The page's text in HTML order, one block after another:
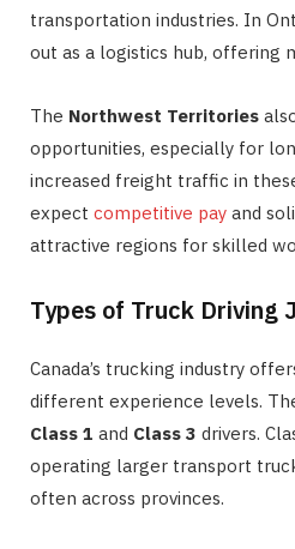
transportation industries. In
out as a logistics hub, offering
The Northwest Territories
opportunities, especially for
increased freight traffic in
expect competitive pay and
attractive regions for skilled
Types of Truck Driving
Canada’s trucking industry
different experience levels.
Class 1 and Class 3 drivers.
operating larger transport
often across provinces.